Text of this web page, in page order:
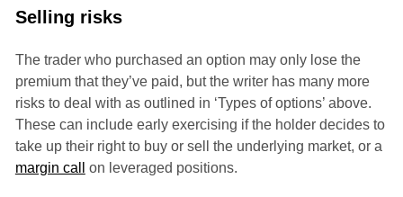
Selling risks
The trader who purchased an option may only lose the
premium that they’ve paid, but the writer has many more
risks to deal with as outlined in ‘Types of options’ above.
These can include early exercising if the holder decides to
take up their right to buy or sell the underlying market, or a
margin call
on leveraged positions.